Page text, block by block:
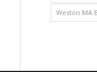
Weston MA